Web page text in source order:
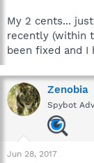
Help on getting
a computer whiz
software
wife is a
I need a real
manual for my
Spybot I can do
point me in the
My 2 cents...
recently (within
been fixed and I
Zenobia
Spybot
Jun 28, 2017